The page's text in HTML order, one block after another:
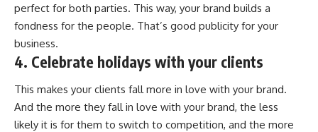
perfect for both parties. This way, your brand builds a
fondness for the people. That’s good publicity for your
business.
4. Celebrate holidays with your clients
This makes your clients fall more in love with your brand.
And the more they fall in love with your brand, the less
likely it is for them to switch to competition, and the more